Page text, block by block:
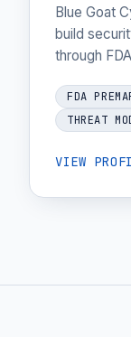
Blue Goat
build
through
FDA
THREAT
VIEW